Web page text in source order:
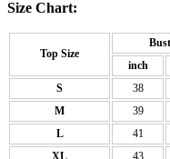
Size Chart:
Top Size
Bust
inch
S
38
M
39
L
41